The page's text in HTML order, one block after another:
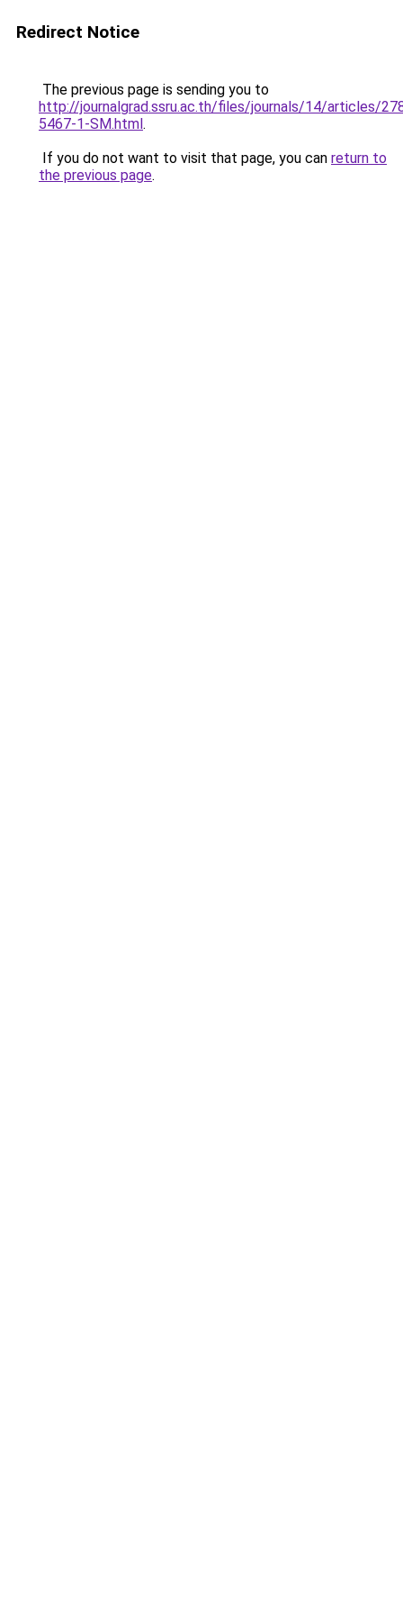
Redirect Notice
The previous page is sending you to
http://journalgrad.ssru.ac.th/files/journals/14/articles/
5467-1-SM.html.
If you do not want to visit that page, you can return to
the previous page.